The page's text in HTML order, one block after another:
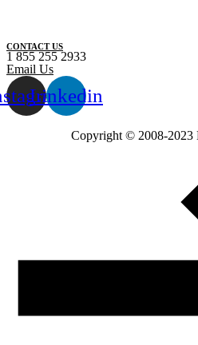
CONTACT US
1 855 255 2933
Email Us
Linkedin
Copyright ©️ 2008-2023